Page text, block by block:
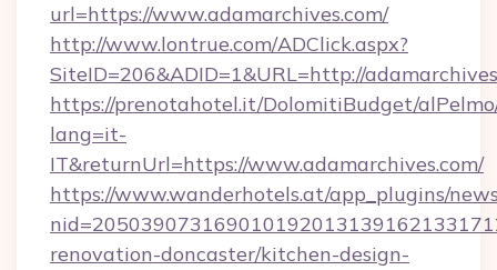
url=https://www.adamarchives.com/
http://www.lontrue.com/ADClick.aspx?
SiteID=206&ADID=1&URL=http://
https://prenotahotel.it/DolomitiBudget/
lang=it-
IT&returnUrl=https://www.adamarchives.com/
https://www.wanderhotels.at/app_plugins/
renovation-doncaster/kitchen-design-